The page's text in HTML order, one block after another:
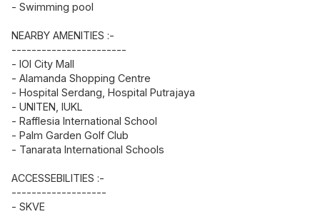
- Swimming pool
NEARBY AMENITIES :-
-----------------------
- IOI City Mall
- Alamanda Shopping Centre
- Hospital Serdang, Hospital Putrajaya
- UNITEN, IUKL
- Rafflesia International School
- Palm Garden Golf Club
- Tanarata International Schools
ACCESSEBILITIES :-
-------------------
- SKVE